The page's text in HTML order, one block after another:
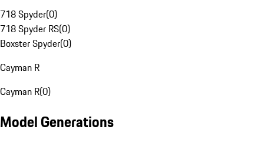
718 Spyder(0)
718 Spyder RS(0)
Boxster Spyder(0)
Cayman R
Cayman R(0)
Model Generations